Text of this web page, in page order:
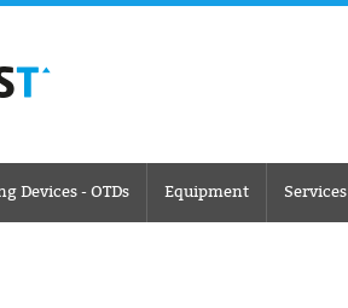
Devices - OTDs Equipment Services